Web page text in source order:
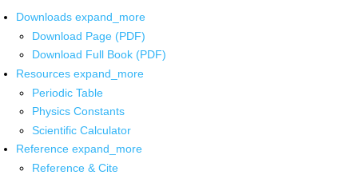
Downloads expand_more
Download Page (PDF)
Download Full Book (PDF)
Resources expand_more
Periodic Table
Physics Constants
Scientific Calculator
Reference expand_more
Reference & Cite